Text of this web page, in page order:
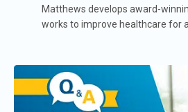
Matthews develops award-
works to improve healthcare for